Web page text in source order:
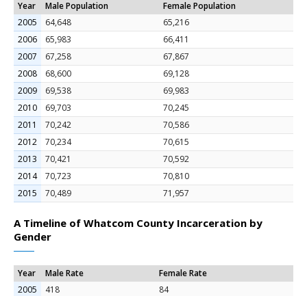
Year Male Population
Female Population
2005
64,648
65,216
2006
65,983
66,411
2007
67,258
67,867
2008
68,600
69,128
2009
69,538
69,983
2010
69,703
70,245
2011
70,242
70,586
2012
70,234
70,615
2013
70,421
70,592
2014
70,723
70,810
2015
70,489 71,957
A Timeline of Whatcom County Incarceration by
Gender
Year Male Rate
Female Rate
2005
418
84